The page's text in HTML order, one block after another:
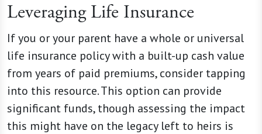
Leveraging Life Insurance
If you or your parent have a whole or universal
life insurance policy with a built-up cash value
from years of paid premiums, consider tapping
into this resource. This option can provide
significant funds, though assessing the impact
this might have on the legacy left to heirs is